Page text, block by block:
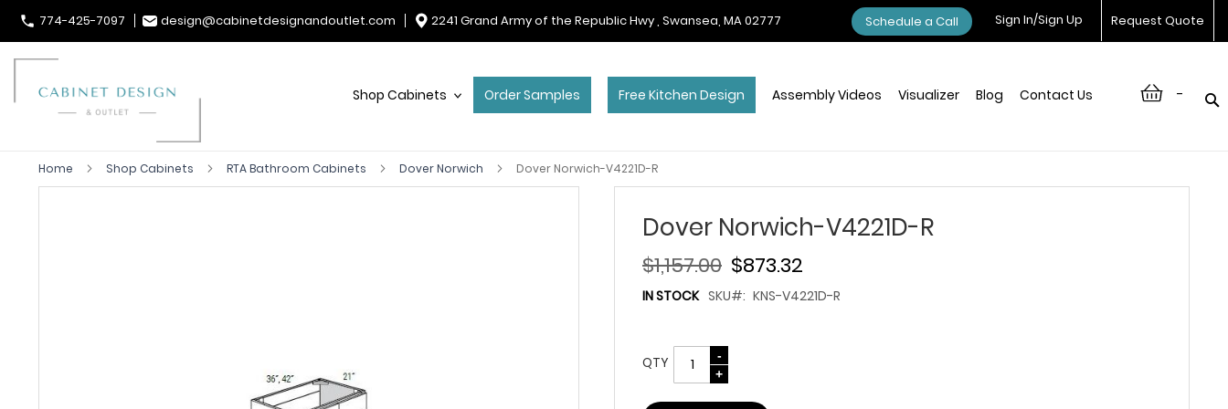
774-425-7097 design@cabinetdesignandoutlet.com 2241 Grand Army of the Republic Hwy , Swansea, MA 02777 Request Quote
Sign In/Sign Up
Schedule a Call
-
Shop Cabinets Order Samples Free Kitchen Design Assembly Videos Visualizer Blog Contact Us
Home Shop Cabinets RTA Bathroom Cabinets Dover Norwich Dover Norwich-V4221D-R
Dover Norwich-V4221D-R
$873.32
$1,157.00
IN STOCK SKU KNS-V4221D-R
QTY